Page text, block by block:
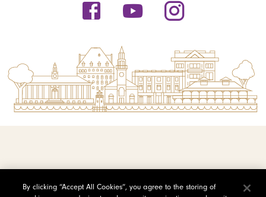
By clicking “Accept All Cookies”, you agree to the storing of